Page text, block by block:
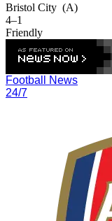
Bristol City (A)
4–1
Friendly
Football News
24/7